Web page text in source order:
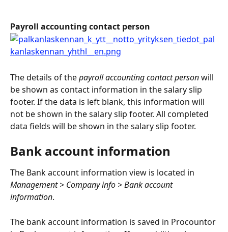
Payroll accounting contact person
The details of the payroll accounting contact person will
be shown as contact information in the salary slip
footer. If the data is left blank, this information will
not be shown in the salary slip footer. All completed
data fields will be shown in the salary slip footer.
Bank account information
The Bank account information view is located in
Management > Company info > Bank account
information.
The bank account information is saved in Procountor